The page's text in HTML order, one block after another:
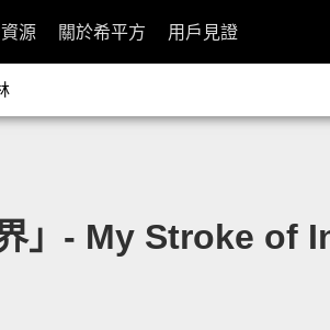
源 關於希平方 用戶見證
」- My Stroke of